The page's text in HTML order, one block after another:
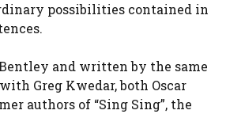
possibilities contained in
and written by the same
Greg Kwedar, both Oscar
authors of “Sing Sing”, the